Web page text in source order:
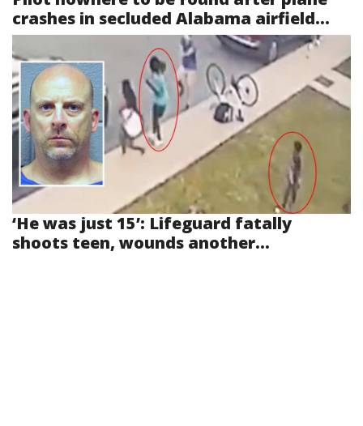
crashes in secluded Alabama airfield...
‘He was just 15’: Lifeguard fatally
shoots teen, wounds another...